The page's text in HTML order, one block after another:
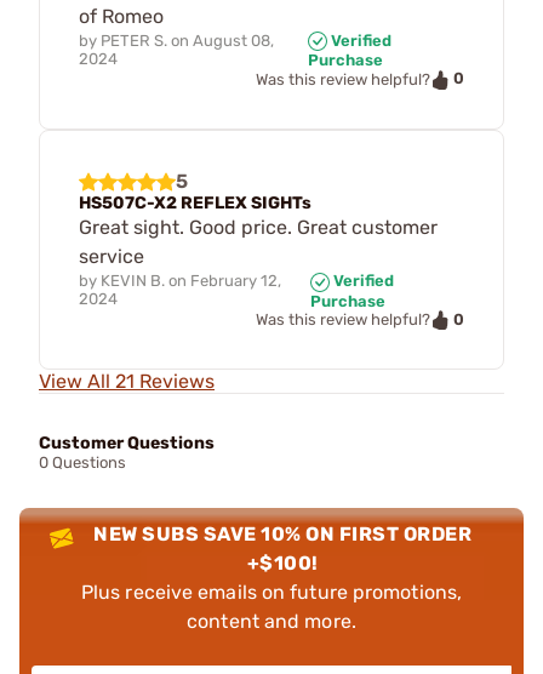
of Romeo
by PETER S. on August 08,
2024
Verified
Purchase
Was this review helpful?
0
5
HS507C-X2 REFLEX SIGHTs
Great sight. Good price. Great customer
service
by KEVIN B. on February 12,
2024
Verified
Purchase
Was this review helpful?
0
View All 21 Reviews
Customer Questions
0 Questions
NEW SUBS SAVE 10% ON FIRST ORDER
+$100!
Plus receive emails on future promotions,
content and more.